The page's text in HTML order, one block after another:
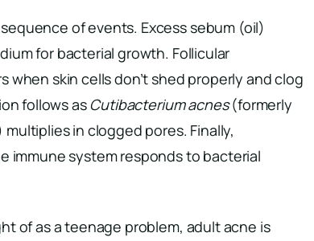
of events. Excess sebum (oil)
for bacterial growth. Follicular
when skin cells don’t shed properly and clog
follows asCutibacterium acnes(formerly
multiplies in clogged pores. Finally,
immune system responds to bacterial
of as a teenage problem, adult acne is